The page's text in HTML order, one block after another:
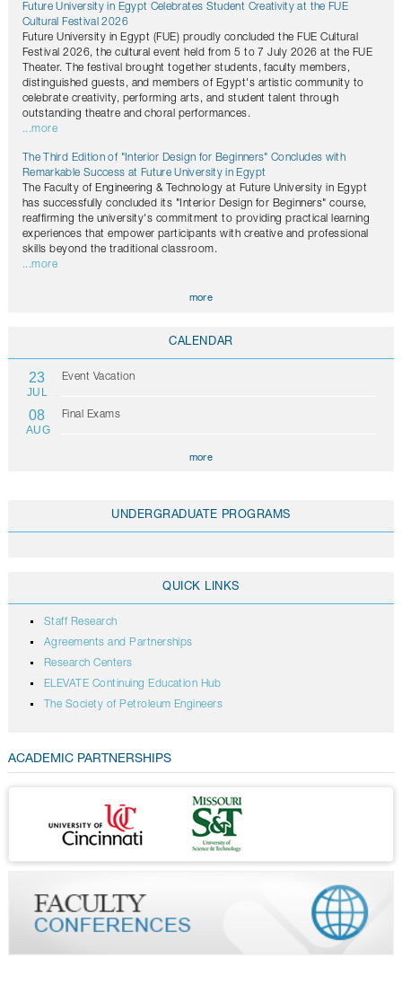
Future University in Egypt Celebrates Student Creativity at the FUE
Cultural Festival 2026
Future University in Egypt (FUE) proudly concluded the FUE Cultural
Festival 2026, the cultural event held from 5 to 7 July 2026 at the FUE
Theater. The festival brought together students, faculty members,
distinguished guests, and members of Egypt's artistic community to
celebrate creativity, performing arts, and student talent through
outstanding theatre and choral performances.
...more
The Third Edition of "Interior Design for Beginners" Concludes with
Remarkable Success at Future University in Egypt
The Faculty of Engineering & Technology at Future University in Egypt
has successfully concluded its "Interior Design for Beginners" course,
reaffirming the university's commitment to providing practical learning
experiences that empower participants with creative and professional
skills beyond the traditional classroom.
...more
more
CALENDAR
23
JUL
Event Vacation
08
AUG
Final Exams
more
UNDERGRADUATE PROGRAMS
QUICK LINKS
Staff Research
Agreements and Partnerships
Research Centers
ELEVATE Continuing Education Hub
The Society of Petroleum Engineers
ACADEMIC PARTNERSHIPS